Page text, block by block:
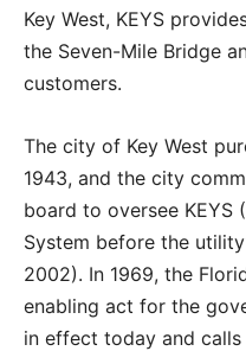
Key West, KEYS
the Seven-Mile Bridge
customers.
The city of Key West
1943, and the city
board to oversee KEYS
System before the
2002). In 1969, the
enabling act for the
in effect today and